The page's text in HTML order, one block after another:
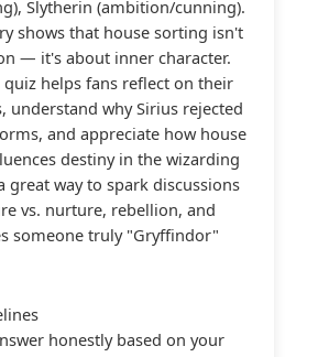
Slytherin (ambition/cunning).
shows that house sorting isn't
— it's about inner character.
quiz helps fans reflect on their
understand why Sirius rejected
and appreciate how house
destiny in the wizarding
great way to spark discussions
vs. nurture, rebellion, and
someone truly "Gryffindor"
honestly based on your